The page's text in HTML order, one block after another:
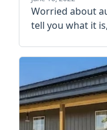
Worried about
tell you what it